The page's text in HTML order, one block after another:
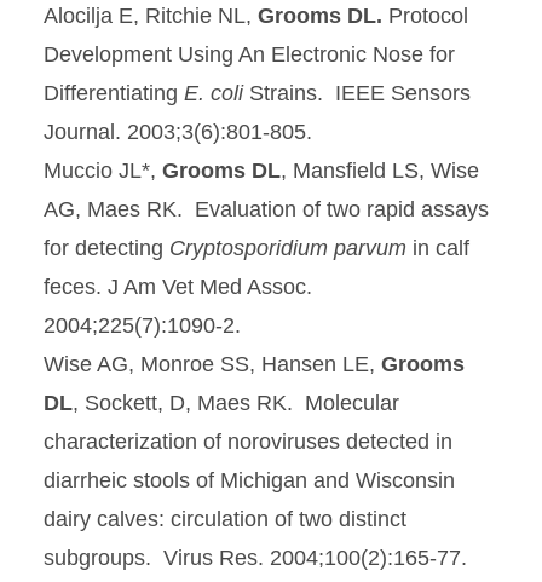
Alocilja E, Ritchie NL, Grooms DL. Protocol
Development Using An Electronic Nose for
Differentiating E. coliStrains. IEEE Sensors
Journal. 2003;3(6):801-805.
Muccio JL*, Grooms DL, Mansfield LS, Wise
AG, Maes RK. Evaluation of two rapid assays
for detecting Cryptosporidium parvum in calf
feces. J Am Vet Med Assoc.
2004;225(7):1090-2.
Wise AG, Monroe SS, Hansen LE, Grooms
DL, Sockett, D, Maes RK. Molecular
characterization of noroviruses detected in
diarrheic stools of Michigan and Wisconsin
dairy calves: circulation of two distinct
subgroups. Virus Res. 2004;100(2):165-77.